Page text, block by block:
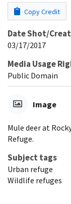
Copy Credit
Date Shot/
03/17/2017
Media Usage
Public Domain
Image
Mule deer at
Refuge.
Subject tags
Urban refuge
Wildlife refuges